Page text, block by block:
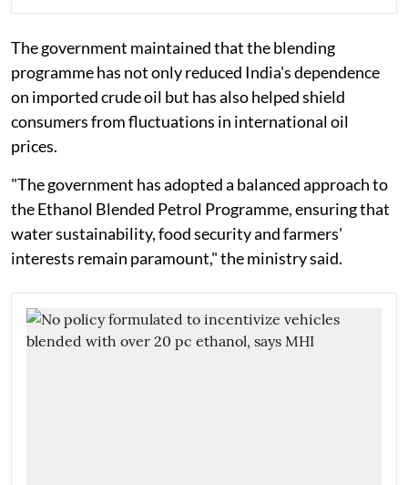
The government maintained that the blending
programme has not only reduced India's dependence
on imported crude oil but has also helped shield
consumers from fluctuations in international oil
prices.
"The government has adopted a balanced approach to
the Ethanol Blended Petrol Programme, ensuring that
water sustainability, food security and farmers'
interests remain paramount," the ministry said.